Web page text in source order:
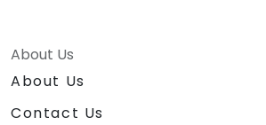
About Us
About Us
Contact Us